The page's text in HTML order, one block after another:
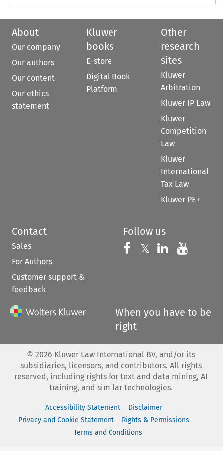
About
Our company
Our authors
Our content
Our ethics
statement
Kluwer
books
E-store
Digital Book
Platform
Other
research
sites
Kluwer
Arbitration
Kluwer IP Law
Kluwer
Competition
Law
Kluwer
International
Tax Law
Kluwer PE+
Contact
Sales
For Authors
Customer support &
feedback
Follow us
Follow us on
𝕏 Follow us on
Follow us
When you have to be
right
© 2026 Kluwer Law International BV, and/or its
subsidiaries, licensors, and contributors. All rights
reserved, including rights for text and data mining, AI
training, and similar technologies.
Accessibility Statement
Disclaimer
Privacy and Cookie Statement
Rights & Permissions
Terms and Conditions